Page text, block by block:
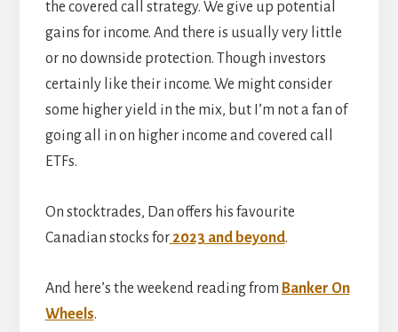
the covered call strategy. We give up potential
gains for income. And there is usually very little
or no downside protection. Though investors
certainly like their income. We might consider
some higher yield in the mix, but I’m not a fan of
going all in on higher income and covered call
ETFs.
On stocktrades, Dan offers his favourite
Canadian stocks for2023 and beyond.
And here’s the weekend reading from Banker On
Wheels.